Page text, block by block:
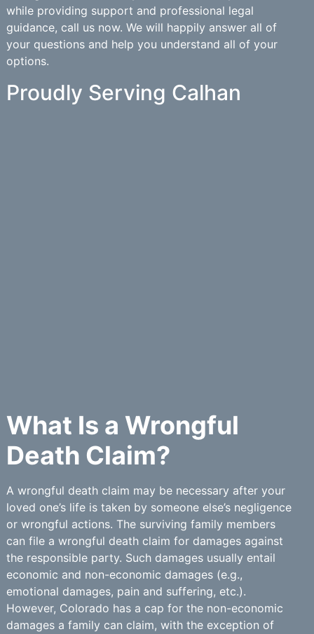
while providing support and professional legal
guidance, call us now. We will happily answer all of
your questions and help you understand all of your
options.
Proudly Serving Calhan
What Is a Wrongful
Death Claim?
A wrongful death claim may be necessary after your
loved one’s life is taken by someone else’s negligence
or wrongful actions. The surviving family members
can file a wrongful death claim for damages against
the responsible party. Such damages usually entail
economic and non-economic damages (e.g.,
emotional damages, pain and suffering, etc.).
However, Colorado has a cap for the non-economic
damages a family can claim, with the exception of